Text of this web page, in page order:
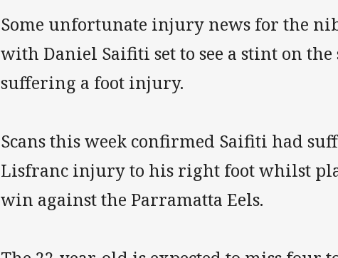
Some unfortunate injury news for the
with Daniel Saifiti set to see a stint on
suffering a foot injury.
Scans this week confirmed Saifiti had
Lisfranc injury to his right foot whilst
win against the Parramatta Eels.